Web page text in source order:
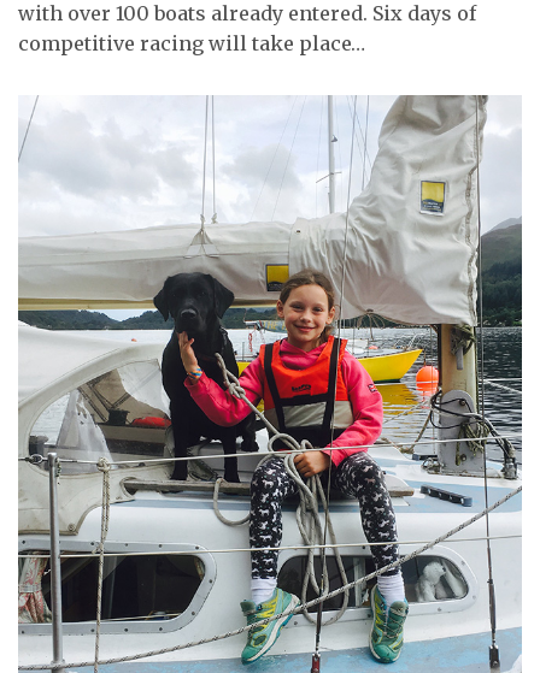
with over 100 boats already entered. Six days of
competitive racing will take place…